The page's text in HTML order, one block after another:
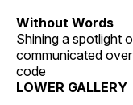
Without Words
Shining a spotlight
communicated
code
LOWER GALLERY